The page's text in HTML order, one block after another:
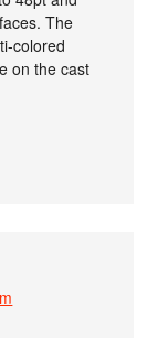
The
colored
on the cast